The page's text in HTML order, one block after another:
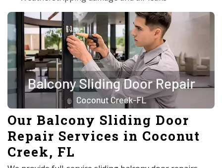
Our Balcony Sliding Door
Repair Services in Coconut
Creek, FL